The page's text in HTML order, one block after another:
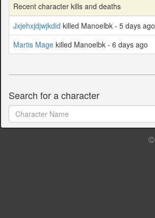
Recent character kills and deaths
Jxjehxjdjwjkdid killed Manoelbk - 5 days ago
Martis Mage killed Manoelbk - 6 days ago
Search for a character